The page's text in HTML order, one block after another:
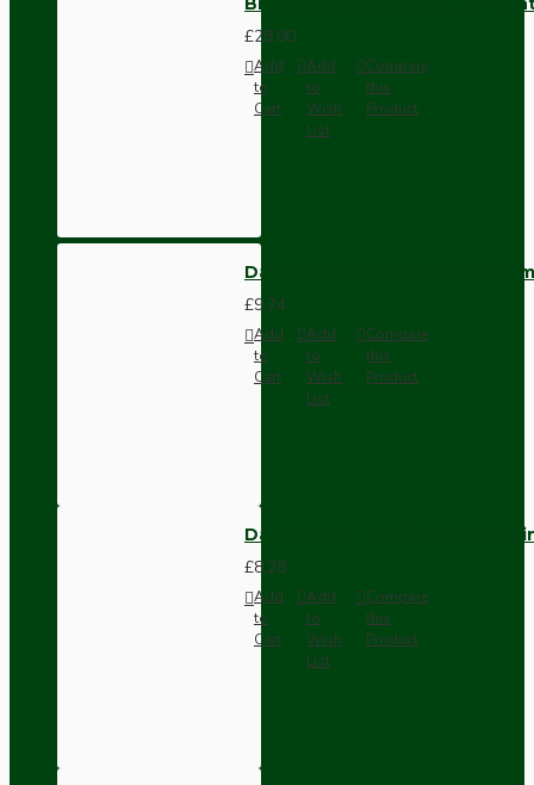
£28.00
Add
to
Cart
Add
to
Wish
List
Compare
this
Product
Dark Brown Wall Switch -
£9.74
Add
to
Cart
Add
to
Wish
List
Compare
this
Product
Dark Brown Fused Plug -UK
£8.28
Add
to
Cart
Add
to
Wish
List
Compare
this
Product